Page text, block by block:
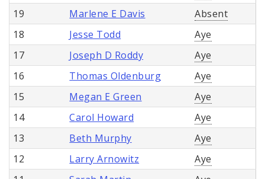
19
Marlene E Davis
Absent
18
Jesse Todd
Aye
17
Joseph D Roddy
Aye
16
Thomas Oldenburg
Aye
15
Megan E Green
Aye
14
Carol Howard
Aye
13
Beth Murphy
Aye
12
Larry Arnowitz
Aye